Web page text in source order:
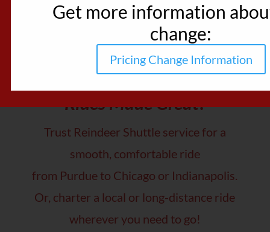
Get more information
change:
Pricing Change Information
Rides Made Great!
Trust Reindeer Shuttle service for a
smooth, comfortable ride
from Purdue to Chicago or Indianapolis.
Or, charter a local or long-distance ride
wherever you need to go!